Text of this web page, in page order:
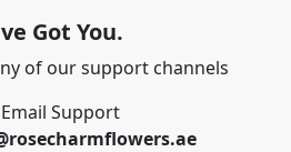
Got You.
of our support channels
Email Support